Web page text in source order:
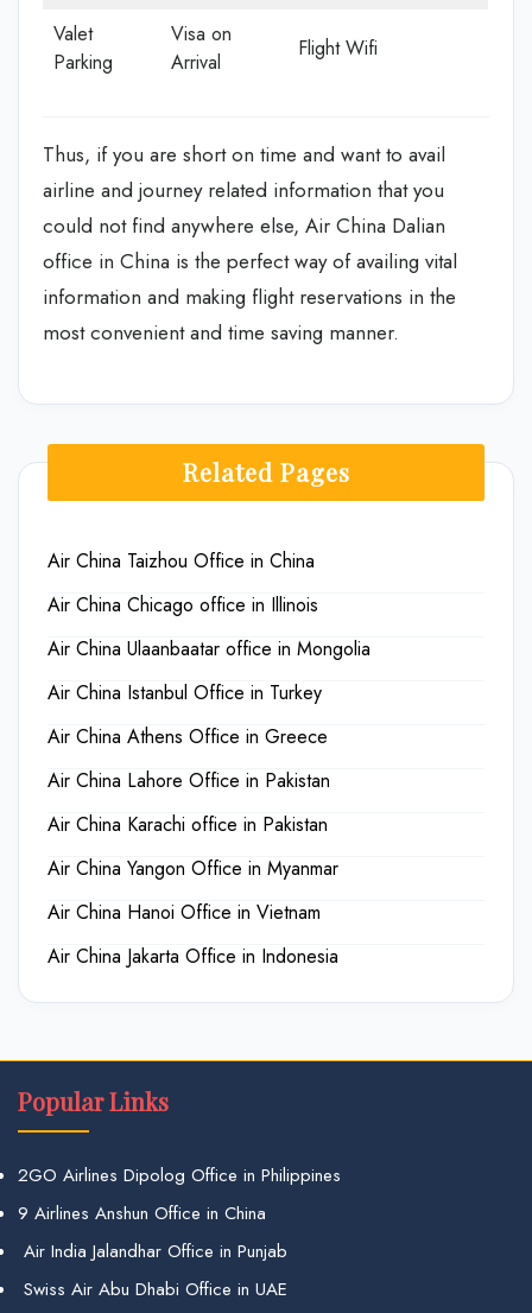
Valet
Parking
Visa on
Arrival
Flight Wifi
Thus, if you are short on time and want to avail
airline and journey related information that you
could not find anywhere else, Air China Dalian
office in China is the perfect way of availing vital
information and making flight reservations in the
most convenient and time saving manner.
Related Pages
Air China Taizhou Office in China
Air China Chicago office in Illinois
Air China Ulaanbaatar office in Mongolia
Air China Istanbul Office in Turkey
Air China Athens Office in Greece
Air China Lahore Office in Pakistan
Air China Karachi office in Pakistan
Air China Yangon Office in Myanmar
Air China Hanoi Office in Vietnam
Air China Jakarta Office in Indonesia
Popular Links
2GO Airlines Dipolog Office in Philippines
9 Airlines Anshun Office in China
Air India Jalandhar Office in Punjab
Swiss Air Abu Dhabi Office in UAE